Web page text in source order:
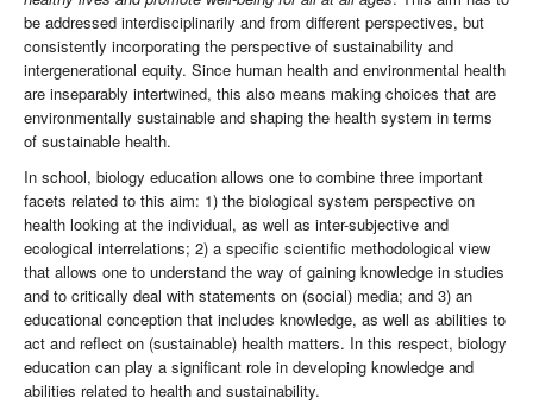
be addressed interdisciplinarily and from different perspectives, but
consistently incorporating the perspective of sustainability and
intergenerational equity. Since human health and environmental health
are inseparably intertwined, this also means making choices that are
environmentally sustainable and shaping the health system in terms
of sustainable health.
In school, biology education allows one to combine three important
facets related to this aim: 1) the biological system perspective on
health looking at the individual, as well as inter-subjective and
ecological interrelations; 2) a specific scientific methodological view
that allows one to understand the way of gaining knowledge in studies
and to critically deal with statements on (social) media; and 3) an
educational conception that includes knowledge, as well as abilities to
act and reflect on (sustainable) health matters. In this respect, biology
education can play a significant role in developing knowledge and
abilities related to health and sustainability.